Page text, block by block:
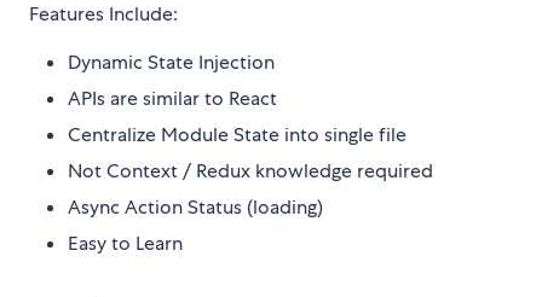
Features Include:
Dynamic State Injection
APIs are similar to React
Centralize Module State into single file
Not Context / Redux knowledge required
Async Action Status (loading)
Easy to Learn